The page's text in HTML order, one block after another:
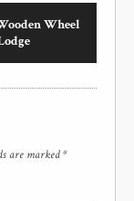
Wheel
are marked*